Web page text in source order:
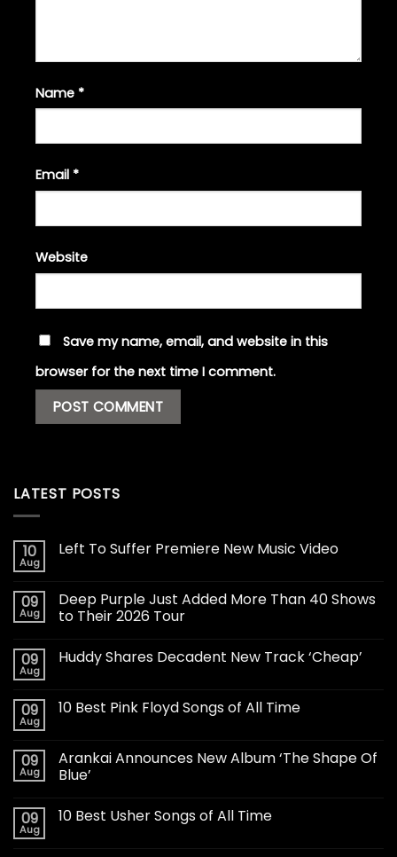
Name *
Email *
Website
Save my name, email, and website in this
browser for the next time I comment.
LATEST POSTS
10
Aug
Left To Suffer Premiere New Music Video
09
Aug
Deep Purple Just Added More Than 40 Shows
to Their 2026 Tour
09
Aug
Huddy Shares Decadent New Track ‘Cheap’
09
Aug
10 Best Pink Floyd Songs of All Time
09
Aug
Arankai Announces New Album ‘The Shape Of
Blue’
09
Aug
10 Best Usher Songs of All Time